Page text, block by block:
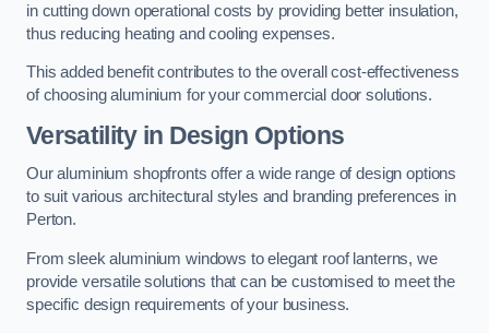
in cutting down operational costs by providing better insulation,
thus reducing heating and cooling expenses.
This added benefit contributes to the overall cost-effectiveness
of choosing aluminium for your commercial door solutions.
Versatility in Design Options
Our aluminium shopfronts offer a wide range of design options
to suit various architectural styles and branding preferences in
Perton.
From sleek aluminium windows to elegant roof lanterns, we
provide versatile solutions that can be customised to meet the
specific design requirements of your business.